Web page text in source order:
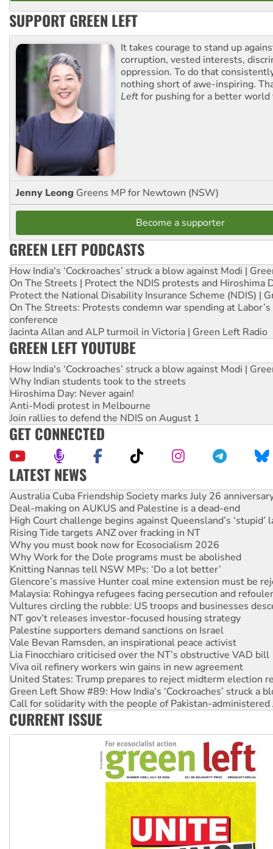
SUPPORT GREEN LEFT
It takes courage to stand up
corruption, vested interests,
oppression. To do that
nothing short of awe-inspiring.
Leftfor pushing for a better world
Jenny Leong Greens MP for Newtown (NSW)
Become a supporter
GREEN LEFT PODCASTS
How India's ‘Cockroaches’ struck a blow against Modi |
On The Streets | Protect the NDIS protests and Hiroshima
Protect the National Disability Insurance Scheme (NDIS) |
On The Streets: Protests condemn war spending at
conference
Jacinta Allan and ALP turmoil in Victoria | Green Left Radio
GREEN LEFT YOUTUBE
How India's ‘Cockroaches’ struck a blow against Modi |
Why Indian students took to the streets
Hiroshima Day: Never again!
Anti-Modi protest in Melbourne
Join rallies to defend the NDIS on August 1
GET CONNECTED
LATEST NEWS
Deal-making on AUKUS and Palestine is a dead-end
High Court challenge begins against Queensland’s ‘stupid’
Rising Tide targets ANZ over fracking in NT
Why you must book now for Ecosocialism 2026
Why Work for the Dole programs must be abolished
Knitting Nannas tell NSW MPs: ‘Do a lot better’
Glencore’s massive Hunter coal mine extension must be
Malaysia: Rohingya refugees facing persecution and
Vultures circling the rubble: US troops and businesses
NT gov’t releases investor-focused housing strategy
Palestine supporters demand sanctions on Israel
Vale Bevan Ramsden, an inspirational peace activist
Lia Finocchiaro criticised over the NT’s obstructive VAD bill
Viva oil refinery workers win gains in new agreement
United States: Trump prepares to reject midterm election
Green Left Show #89: How India's ‘Cockroaches’ struck a
Call for solidarity with the people of Pakistan-administered
On The Streets: Protect the NDIS protests and Hiroshima
Join student protests to say ‘No’ to Hanson
Australia Cuba Friendship Society marks July 26
CURRENT ISSUE